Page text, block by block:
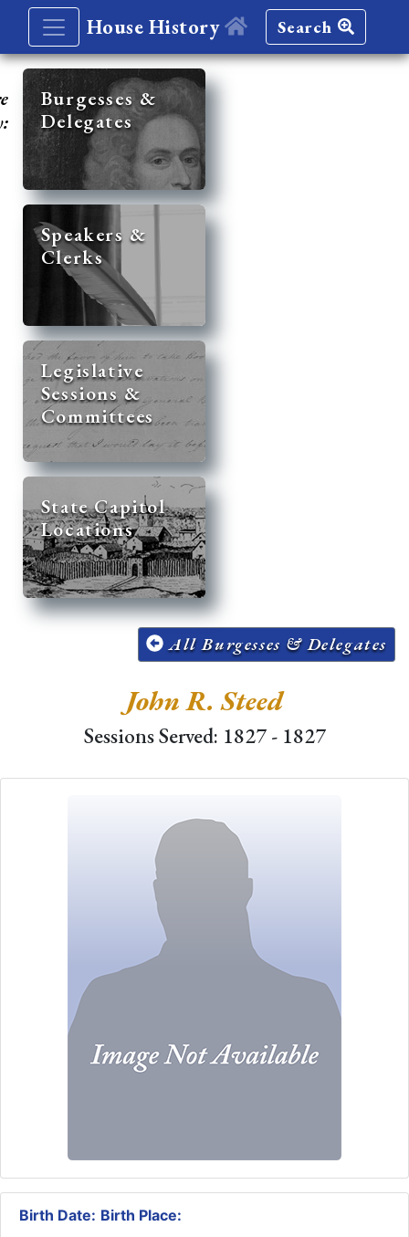
House History Search
Burgesses &
Delegates
Speakers &
Clerks
Legislative
Sessions &
Committees
State Capitol
Locations
All Burgesses & Delegates
John R. Steed
Sessions Served: 1827 - 1827
Birth Date: Birth Place: